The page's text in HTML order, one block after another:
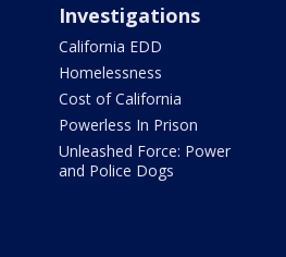
Investigations
California EDD
Homelessness
Cost of California
Powerless In Prison
Unleashed Force: Power
and Police Dogs